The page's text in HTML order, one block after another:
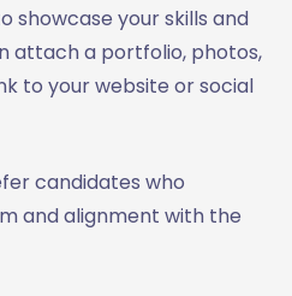
showcase your skills and
attach a portfolio, photos,
to your website or social
candidates who
and alignment with the